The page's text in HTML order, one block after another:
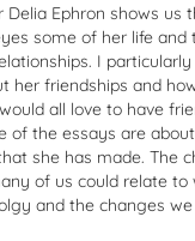
Delia Ephron shows us
some of her life and
I
her friendships and
all love to have
of the essays are
she has made. The
of us could relate
and the changes